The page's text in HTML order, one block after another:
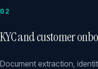
02
KYC and customer
Document extraction,